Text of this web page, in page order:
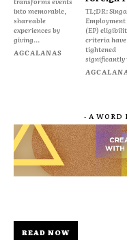
into memorable,
shareable
experiences by
giving...
AGCALANAS
TL;DR:
Employment
(EP)
criteria have
tightened
significantly
- A WORD
READ NOW